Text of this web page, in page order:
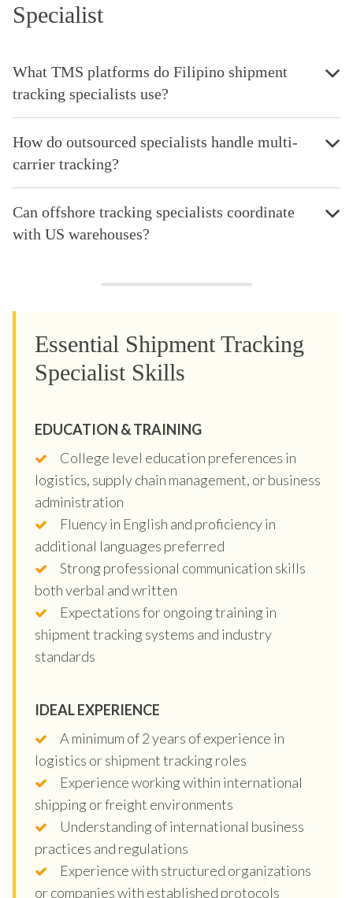
Specialist
What TMS platforms do Filipino shipment
tracking specialists use?
How do outsourced specialists handle multi-
carrier tracking?
Can offshore tracking specialists coordinate
with US warehouses?
Essential Shipment Tracking
Specialist Skills
EDUCATION & TRAINING
College level education preferences in
logistics, supply chain management, or business
administration
Fluency in English and proficiency in
additional languages preferred
Strong professional communication skills
both verbal and written
Expectations for ongoing training in
shipment tracking systems and industry
standards
IDEAL EXPERIENCE
A minimum of 2 years of experience in
logistics or shipment tracking roles
Experience working within international
shipping or freight environments
Understanding of international business
practices and regulations
Experience with structured organizations
or companies with established protocols